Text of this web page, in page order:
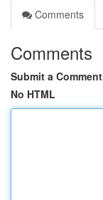
Comments
Comments
Submit a Comment
No HTML